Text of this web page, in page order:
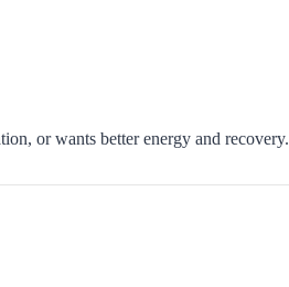
or wants better energy and recovery.